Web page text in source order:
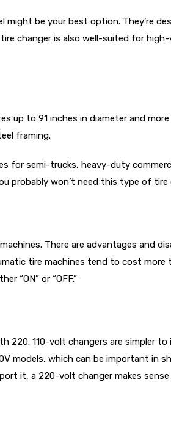
be your best option. They’re
changer is also well-suited for
up to 91 inches in diameter and
framing.
semi-trucks, heavy-duty
probably won’t need this type of tire
There are advantages and
tire machines tend to cost more
“ON” or “OFF.”
110-volt changers are simpler to
models, which can be important in
it, a 220-volt changer makes